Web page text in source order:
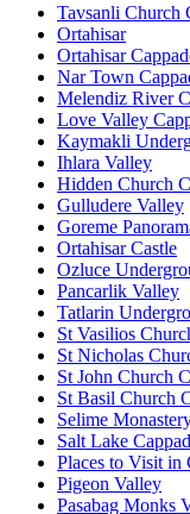
Tavsanli Church
Ortahisar
Ortahisar
Nar Town
Melendiz River
Love Valley
Kaymakli
Ihlara Valley
Hidden Church
Gulludere Valley
Goreme
Ortahisar Castle
Ozluce
Pancarlik Valley
Tatlarin
St Vasilios
St Nicholas
St John Church
St Basil Church
Selime
Salt Lake
Places to Visit in
Pigeon Valley
Pasabag Monks